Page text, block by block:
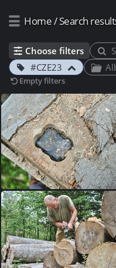
Home/Search
Choose filters
#CZE23
Empty filters